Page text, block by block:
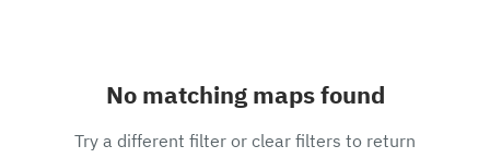
No matching maps found
Try a different filter or clear filters to return